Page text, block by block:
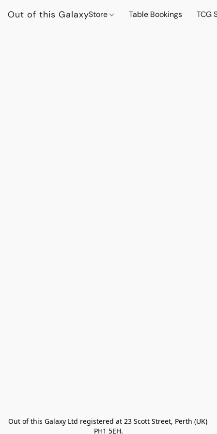
Out of this GalaxyStore Table Bookings TCG
Out of this Galaxy Ltd registered at 23 Scott Street, Perth (UK)
PH1 5EH.